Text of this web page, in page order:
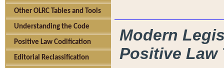
Other OLRC Tables and Tools
Understanding the Code
Positive Law Codification
Editorial Reclassification
Modern
Positive Law